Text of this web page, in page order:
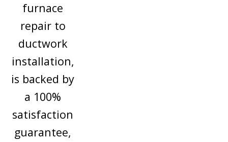
furnace
repair to
ductwork
installation,
is backed by
a 100%
satisfaction
guarantee,